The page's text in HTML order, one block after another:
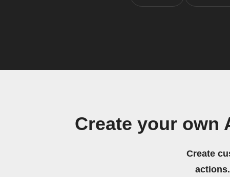
Create your own
Create